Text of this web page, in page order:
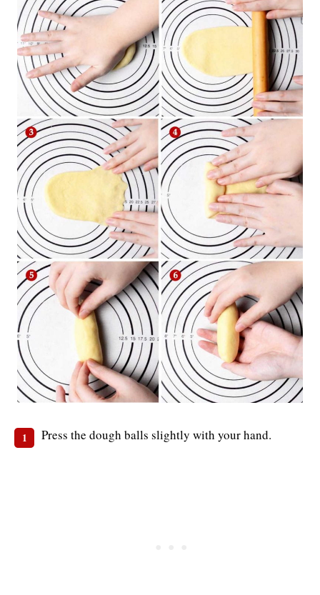
Press the dough balls slightly with your hand.